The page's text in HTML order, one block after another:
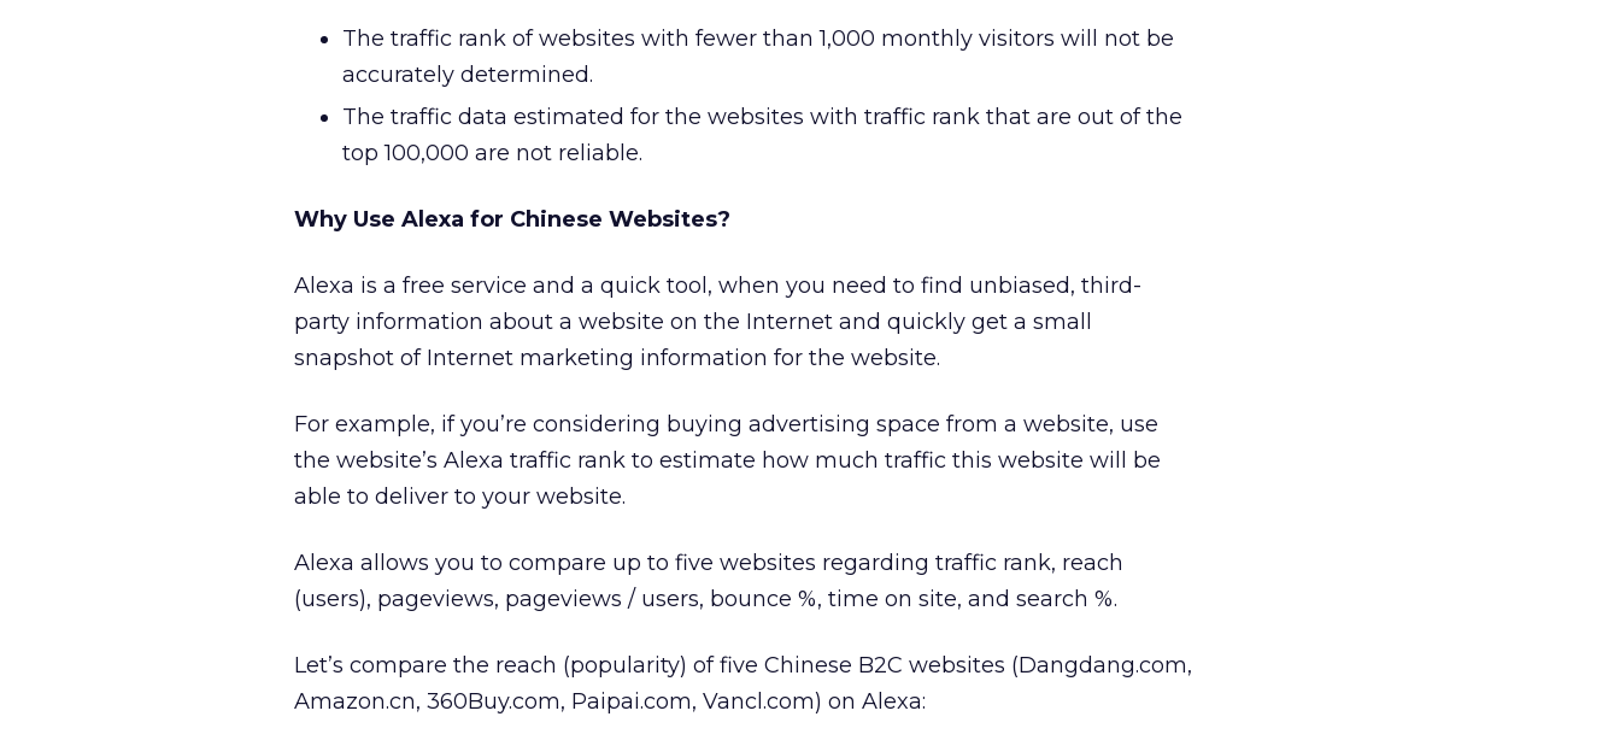
The traffic rank of websites with fewer than 1,000 monthly visitors will not be
accurately determined.
The traffic data estimated for the websites with traffic rank that are out of the
top 100,000 are not reliable.
Why Use Alexa for Chinese Websites?
Alexa is a free service and a quick tool, when you need to find unbiased, third-
party information about a website on the Internet and quickly get a small
snapshot of Internet marketing information for the website.
For example, if you’re considering buying advertising space from a website, use
the website’s Alexa traffic rank to estimate how much traffic this website will be
able to deliver to your website.
Alexa allows you to compare up to five websites regarding traffic rank, reach
(users), pageviews, pageviews / users, bounce %, time on site, and search %.
Let’s compare the reach (popularity) of five Chinese B2C websites (Dangdang.com,
Amazon.cn, 360Buy.com, Paipai.com, Vancl.com) on Alexa: